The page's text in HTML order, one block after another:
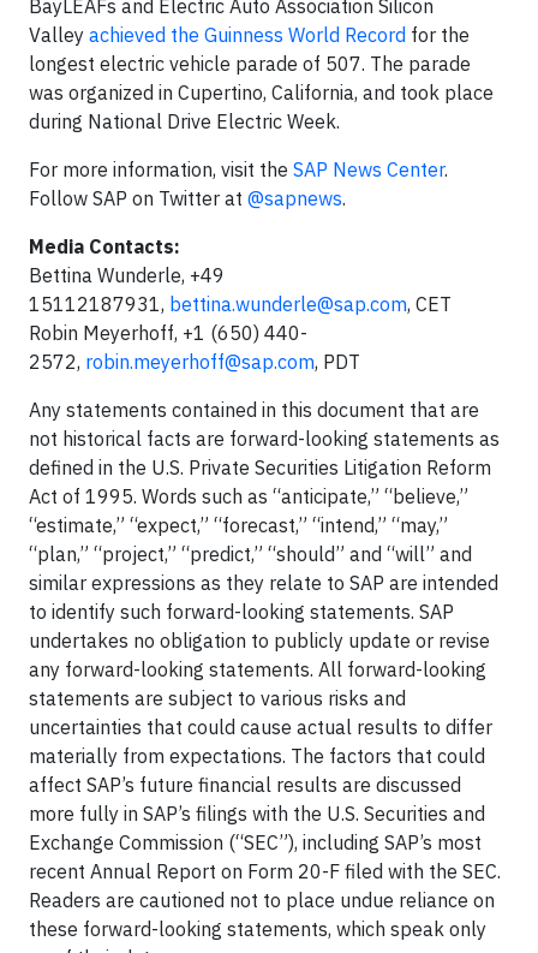
BayLEAFs and Electric Auto Association Silicon
Valley achieved the Guinness World Record for the
longest electric vehicle parade of 507. The parade
was organized in Cupertino, California, and took place
during National Drive Electric Week.
For more information, visit the SAP News Center.
Follow SAP on Twitter at @sapnews.
Media Contacts:
Bettina Wunderle, +49
15112187931, bettina.wunderle@sap.com, CET
Robin Meyerhoff, +1 (650) 440-
2572, robin.meyerhoff@sap.com, PDT
Any statements contained in this document that are
not historical facts are forward-looking statements as
defined in the U.S. Private Securities Litigation Reform
Act of 1995. Words such as “anticipate,” “believe,”
“estimate,” “expect,” “forecast,” “intend,” “may,”
“plan,” “project,” “predict,” “should” and “will” and
similar expressions as they relate to SAP are intended
to identify such forward-looking statements. SAP
undertakes no obligation to publicly update or revise
any forward-looking statements. All forward-looking
statements are subject to various risks and
uncertainties that could cause actual results to differ
materially from expectations. The factors that could
affect SAP’s future financial results are discussed
more fully in SAP’s filings with the U.S. Securities and
Exchange Commission (“SEC”), including SAP’s most
recent Annual Report on Form 20-F filed with the SEC.
Readers are cautioned not to place undue reliance on
these forward-looking statements, which speak only